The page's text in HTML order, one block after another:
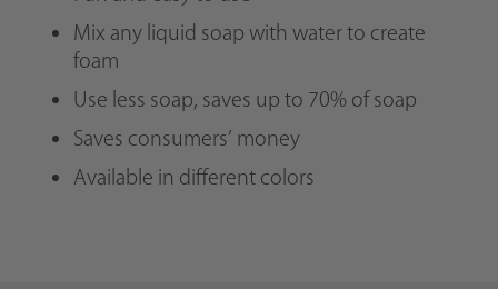
Mix any liquid soap with water to create
foam
Use less soap, saves up to 70% of soap
Saves consumers’ money
Available in different colors